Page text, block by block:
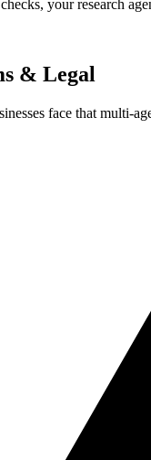
your research
& Legal
face that multi-